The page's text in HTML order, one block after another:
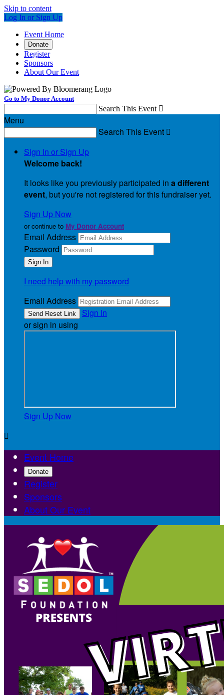
Skip to content
Log In or Sign Up
Event Home
Donate
Register
Sponsors
About Our Event
Go to My Donor Account
Search This Event 
Menu
Search This Event 
Sign In or Sign Up
Welcome back!
It looks like you previously participated in a different
event, but you're not registered for this fundraiser yet.
Sign Up Now
or continue to My Donor Account
Email Address
Password
I need help with my password
Email Address
Sign In
or sign in using
Sign Up Now

Event Home
Donate
Register
Sponsors
About Our Event